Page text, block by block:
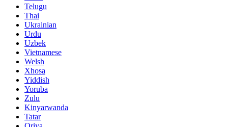
Telugu
Thai
Ukrainian
Urdu
Uzbek
Vietnamese
Welsh
Xhosa
Yiddish
Yoruba
Zulu
Kinyarwanda
Tatar